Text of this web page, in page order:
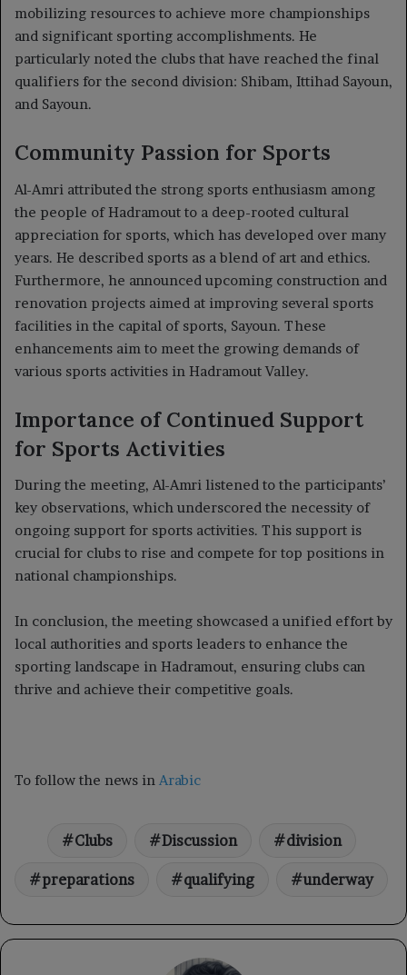
mobilizing resources to achieve more championships
and significant sporting accomplishments. He
particularly noted the clubs that have reached the final
qualifiers for the second division: Shibam, Ittihad Sayoun,
and Sayoun.
Community Passion for Sports
Al-Amri attributed the strong sports enthusiasm among
the people of Hadramout to a deep-rooted cultural
appreciation for sports, which has developed over many
years. He described sports as a blend of art and ethics.
Furthermore, he announced upcoming construction and
renovation projects aimed at improving several sports
facilities in the capital of sports, Sayoun. These
enhancements aim to meet the growing demands of
various sports activities in Hadramout Valley.
Importance of Continued Support
for Sports Activities
During the meeting, Al-Amri listened to the participants’
key observations, which underscored the necessity of
ongoing support for sports activities. This support is
crucial for clubs to rise and compete for top positions in
national championships.
In conclusion, the meeting showcased a unified effort by
local authorities and sports leaders to enhance the
sporting landscape in Hadramout, ensuring clubs can
thrive and achieve their competitive goals.
To follow the news in Arabic
Clubs Discussion division
preparations qualifying underway